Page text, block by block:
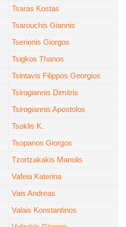
Tsaras Kostas
Tsarouchis Giannis
Tserionis Giorgos
Tsigkos Thanos
Tsintavis Filippos Georgios
Tsirogiannis Dimitris
Tsirogiannis Apostolos
Tsoklis K.
Tsopanos Giorgos
Tzortzakakis Manolis
Vafeia Katerina
Vais Andreas
Valais Konstantinos